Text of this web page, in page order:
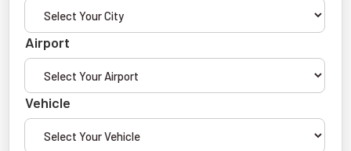
Airport
Vehicle